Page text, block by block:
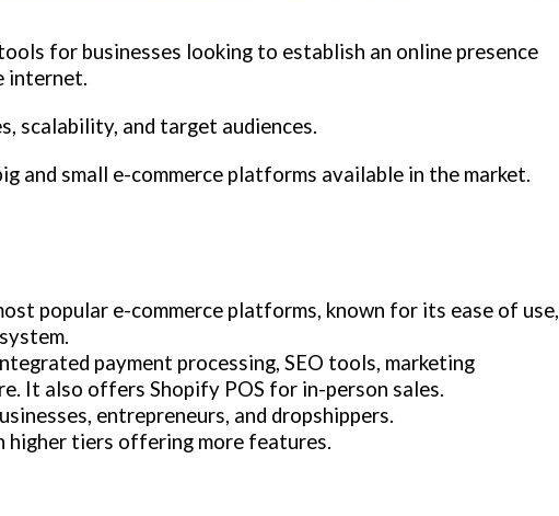
for businesses looking to establish an online presence
internet.
scalability, and target audiences.
and small e-commerce platforms available in the market.
popular e-commerce platforms, known for its ease of use,
payment processing, SEO tools, marketing
It also offers Shopify POS for in-person sales.
entrepreneurs, and dropshippers.
tiers offering more features.